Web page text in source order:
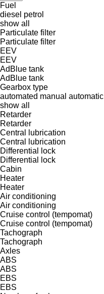
Fuel
diesel petrol
show all
Particulate filter
Particulate filter
EEV
EEV
AdBlue tank
AdBlue tank
Gearbox type
automated manual automatic
show all
Retarder
Retarder
Central lubrication
Central lubrication
Differential lock
Differential lock
Cabin
Heater
Heater
Air conditioning
Air conditioning
Cruise control (tempomat)
Cruise control (tempomat)
Tachograph
Tachograph
Axles
ABS
ABS
EBS
EBS